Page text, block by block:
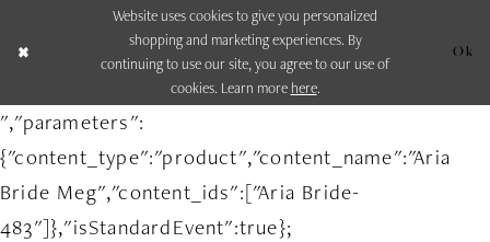
Website uses cookies to give you personalized
shopping and marketing experiences. By
continuing to use our site, you agree to our use of
cookies. Learn more here.
Ok
","parameters":
{"content_type":"product","content_name":"Aria
Bride Meg","content_ids":["Aria Bride-
483"]},"isStandardEvent":true};